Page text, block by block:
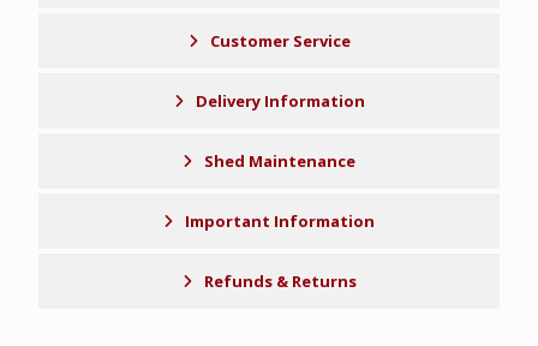
Customer Service
Delivery Information
Shed Maintenance
Important Information
Refunds & Returns